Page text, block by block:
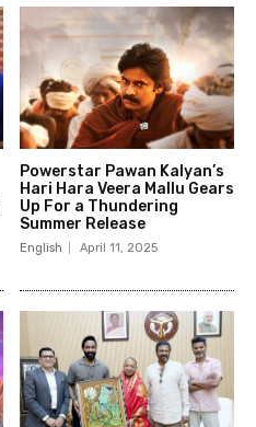
Powerstar Pawan Kalyan’s
Hari Hara Veera Mallu Gears
Up For a Thundering
Summer Release
English April 11, 2025